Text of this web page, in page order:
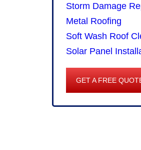
Storm Damage
Metal Roofing
Soft Wash Roof
Solar Panel
GET A FREEGET
QUOTE